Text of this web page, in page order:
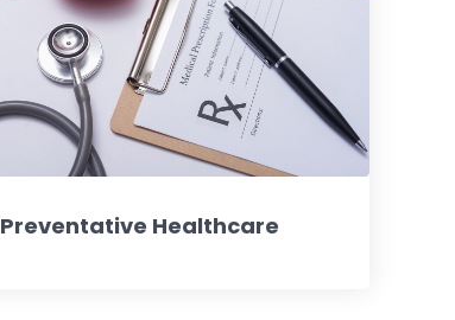
Preventative Healthcare